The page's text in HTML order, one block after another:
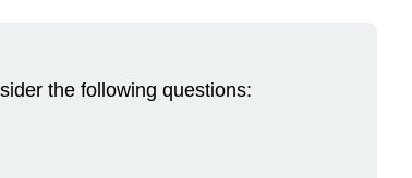
the following questions: